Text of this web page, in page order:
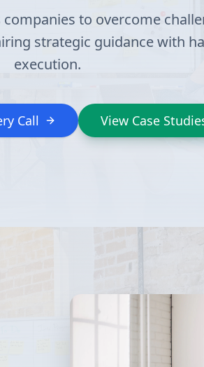
to overcome
strategic guidance with
execution.
Call View Case